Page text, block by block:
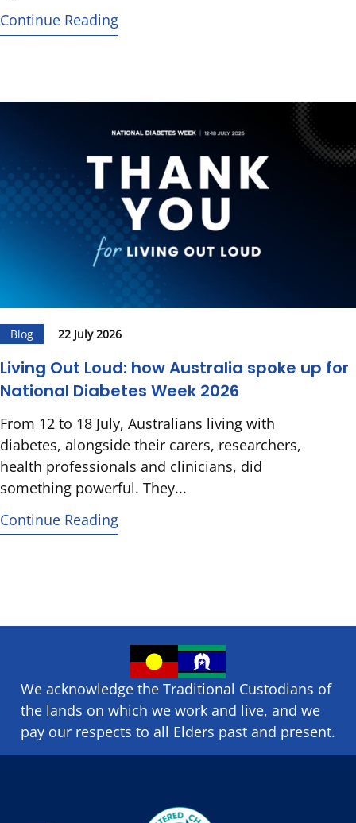
Continue Reading
Blog 22 July 2026
Living Out Loud: how Australia spoke up for
National Diabetes Week 2026
From 12 to 18 July, Australians living with
diabetes, alongside their carers, researchers,
health professionals and clinicians, did
something powerful. They...
Continue Reading
We acknowledge the Traditional Custodians of
the lands on which we ​work and ​live, and we
pay our respects to all Elders past and present.